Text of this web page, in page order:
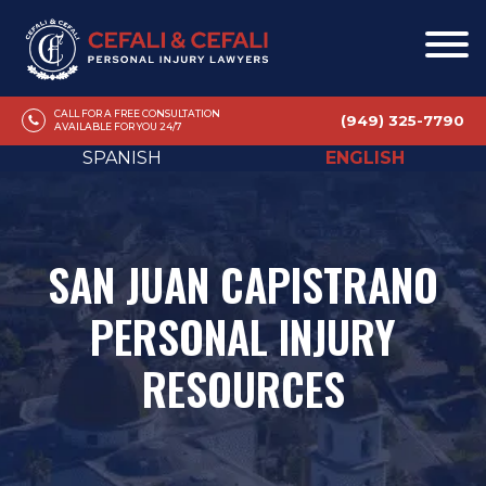
CALL FOR A FREE CONSULTATION
AVAILABLE FOR YOU 24/7
(949) 325-7790
SPANISH ENGLISH
SAN JUAN CAPISTRANO
PERSONAL INJURY
RESOURCES